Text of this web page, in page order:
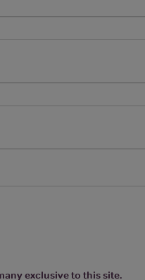
exclusive to this site.